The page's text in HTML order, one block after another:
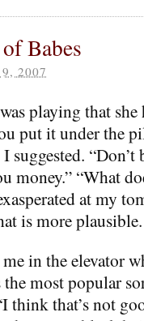
Babes
2007
playing that she
put it under the
suggested.
money.” “What
at my
is more plausible.
in the elevator
the most popular
that’s not